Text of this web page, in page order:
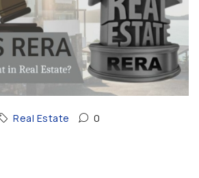
Real Estate 0